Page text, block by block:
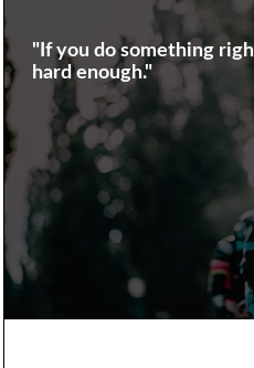
"If you do something
hard enough."